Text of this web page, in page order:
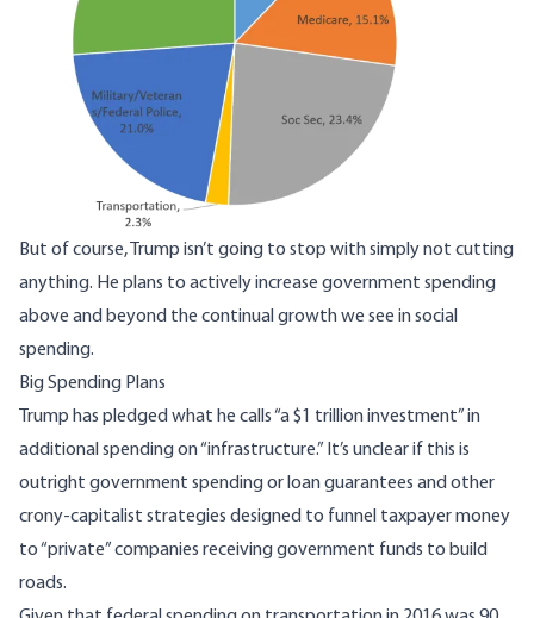
But of course, Trump isn’t going to stop with simply not cutting
anything. He plans to actively increase government spending
above and beyond the continual growth we see in social
spending.
Big Spending Plans
Trump has pledged what he calls “a $1 trillion investment” in
additional spending on “infrastructure.” It’s unclear if this is
outright government spending or loan guarantees and other
crony-capitalist strategies designed to funnel taxpayer money
to “private” companies receiving government funds to build
roads.